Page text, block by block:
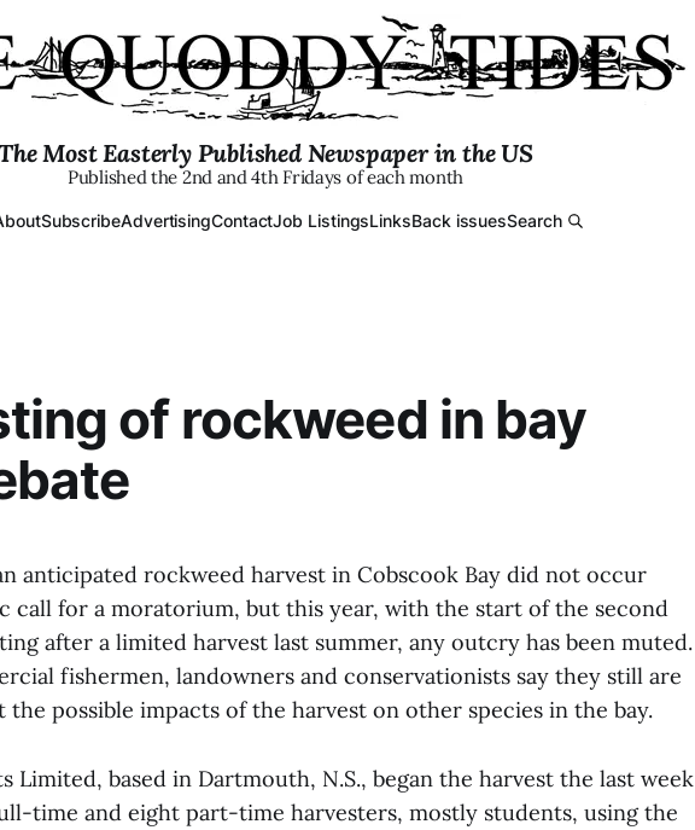
Most Easterly Published Newspaper in the US
Published the 2nd and 4th Fridays of each month
SubscribeAdvertisingContactJob ListingsLinksBack issuesSearch
of rockweed in bay
anticipated rockweed harvest in Cobscook Bay did not occur
call for a moratorium, but this year, with the start of the second
after a limited harvest last summer, any outcry has been muted.
fishermen, landowners and conservationists say they still are
the possible impacts of the harvest on other species in the bay.
Limited, based in Dartmouth, N.S., began the harvest the last week
time and eight part-time harvesters, mostly students, using the